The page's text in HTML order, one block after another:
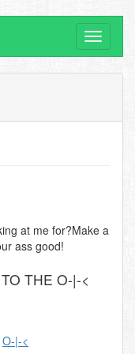
Toggle
at me for?Make a
ass good!
THE O-|-<
O-|-<